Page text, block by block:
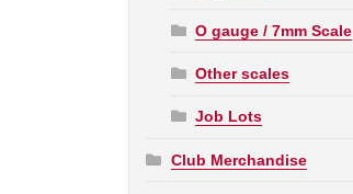
O gauge / 7mm Scale
Other scales
Job Lots
Club Merchandise